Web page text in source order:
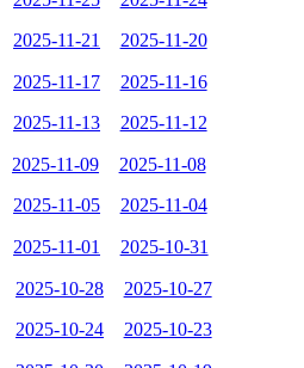
2025-11-21 2025-11-20
2025-11-17 2025-11-16
2025-11-13 2025-11-12
2025-11-09 2025-11-08
2025-11-05 2025-11-04
2025-11-01 2025-10-31
2025-10-28 2025-10-27
2025-10-24 2025-10-23